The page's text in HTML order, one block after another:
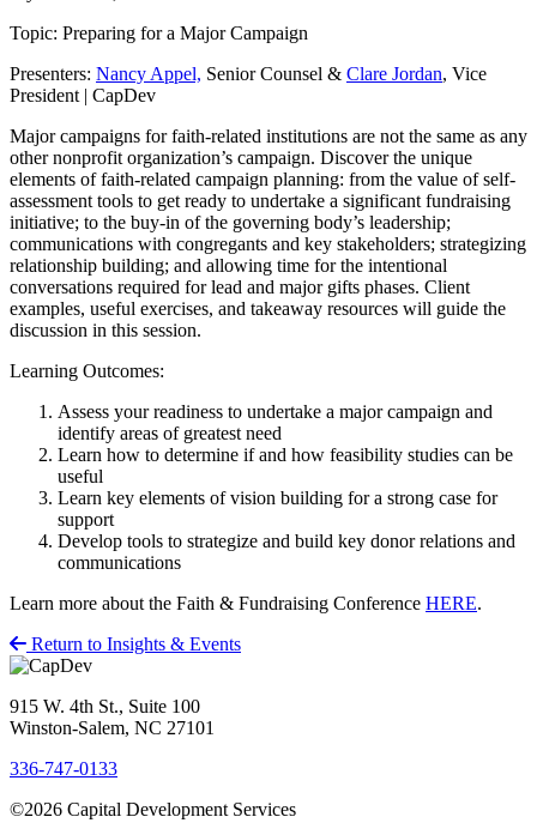
Topic: Preparing for a Major Campaign
Presenters: Nancy Appel, Senior Counsel & Clare Jordan, Vice
President | CapDev
Major campaigns for faith-related institutions are not the same as any
other nonprofit organization’s campaign. Discover the unique
elements of faith-related campaign planning: from the value of self-
assessment tools to get ready to undertake a significant fundraising
initiative; to the buy-in of the governing body’s leadership;
communications with congregants and key stakeholders; strategizing
relationship building; and allowing time for the intentional
conversations required for lead and major gifts phases. Client
examples, useful exercises, and takeaway resources will guide the
discussion in this session.
Learning Outcomes:
Assess your readiness to undertake a major campaign and
identify areas of greatest need
Learn how to determine if and how feasibility studies can be
useful
Learn key elements of vision building for a strong case for
support
Develop tools to strategize and build key donor relations and
communications
Learn more about the Faith & Fundraising Conference HERE.
Return to Insights & Events
915 W. 4th St., Suite 100
Winston-Salem, NC 27101
336-747-0133
©2026 Capital Development Services